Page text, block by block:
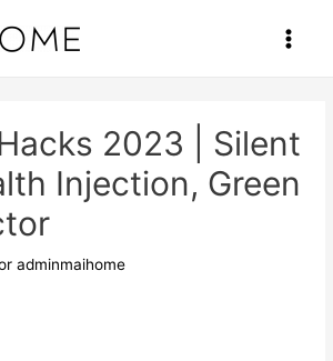
Main
2023 | Silent
Injection, Green
adminmaihome